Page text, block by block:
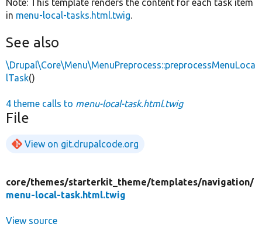
in menu-local-tasks.html.twig
See also
\Drupal\Core\Menu\MenuPreprocess::preprocessMenuLoca
lTask()
4 theme calls to menu-local-task.html.twig
File
View on git.drupalcode.org
core/themes/starterkit_theme/templates/navigation/
menu-local-task.html.twig
View source